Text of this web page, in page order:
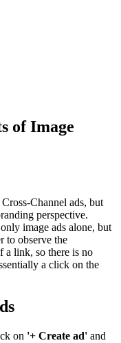
of Image
Channel ads, but
perspective.
image ads alone, but
to observe the
a link, so there is no
a click on the
on '+ Create ad' and